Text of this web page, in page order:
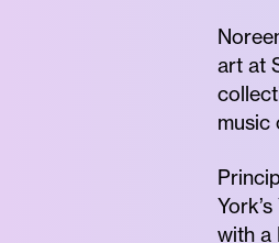
art at
music
with a